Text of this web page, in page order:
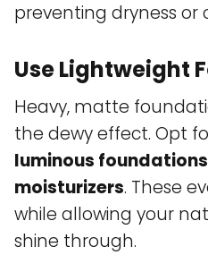
preventing dryness or
Use Lightweight
Heavy, matte
the dewy effect. Opt
luminous foundations
moisturizers. These
while allowing your
shine through.